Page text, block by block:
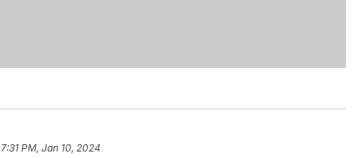
7:31 PM, Jan 10, 2024